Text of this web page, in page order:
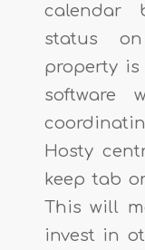
calendar
status
property
software
Hosty
keep tab
This will
invest in